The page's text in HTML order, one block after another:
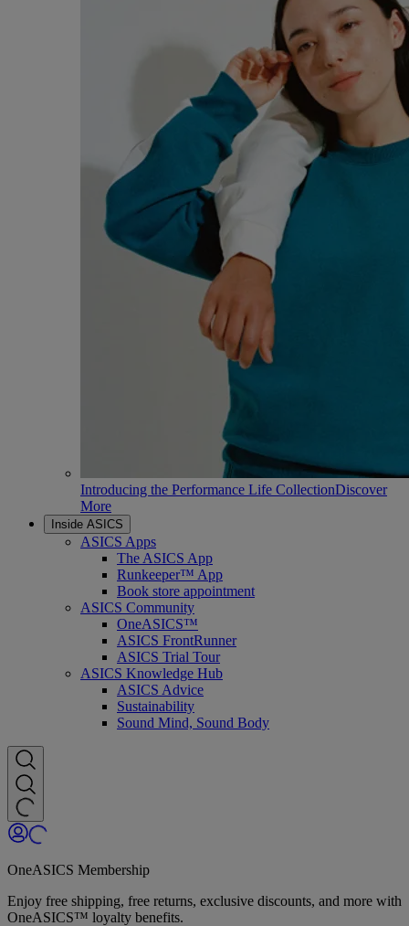
Introducing the Performance Life CollectionDiscover
More
Inside ASICS
ASICS Apps
The ASICS App
Runkeeper™ App
Book store appointment
ASICS Community
OneASICS™
ASICS FrontRunner
ASICS Trial Tour
ASICS Knowledge Hub
ASICS Advice
Sustainability
Sound Mind, Sound Body
OneASICS Membership
Enjoy free shipping, free returns, exclusive discounts, and more with
OneASICS™ loyalty benefits.